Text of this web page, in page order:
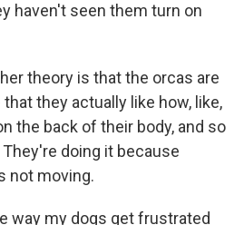
haven't seen them turn on
theory is that the orcas are
they actually like how, like,
the back of their body, and so
doing it because
not moving.
way my dogs get frustrated